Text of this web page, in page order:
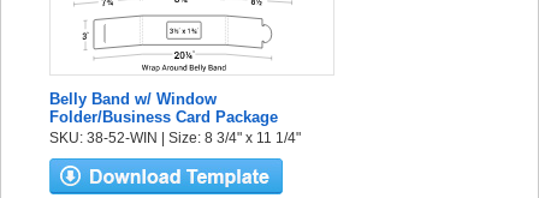
Belly Band w/ Window
Folder/Business Card Package
SKU: 38-52-WIN | Size: 8 3/4" x 11 1/4"